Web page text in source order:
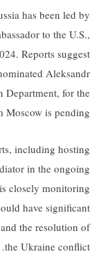
has been led by
to the U.S.,
Reports suggest
Aleksandr
Department, for the
is pending.
including hosting
in the ongoing
closely monitoring
have significant
the resolution of
the Ukraine conflict.